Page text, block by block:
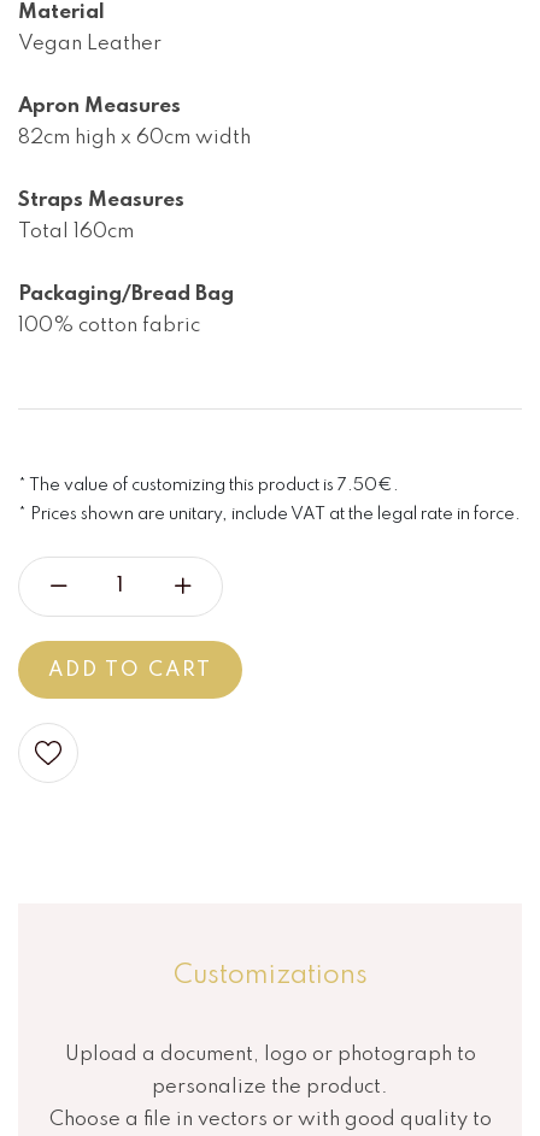
Material
Vegan Leather
Apron Measures
82cm high x 60cm width
Straps Measures
Total 160cm
Packaging/Bread Bag
100% cotton fabric
* The value of customizing this product is 7.50€.
* Prices shown are unitary, include VAT at the legal rate in force.
ADD TO CART
Customizations
Upload a document, logo or photograph to
personalize the product.
Choose a file in vectors or with good quality to